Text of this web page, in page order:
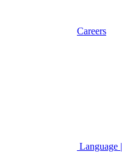
Careers
Language |